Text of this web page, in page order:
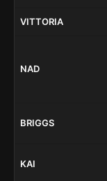
VITTORIA
NAD
BRIGGS
KAI